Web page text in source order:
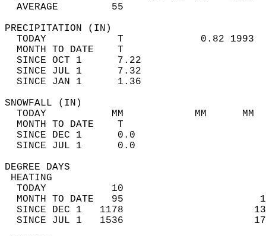
AVERAGE         55
TODAY            T             0.82
MONTH TO DATE    T
SINCE OCT 1      7.22
SINCE JUL 1      7.32
SINCE JAN 1      1.36
TODAY           MM
MONTH TO DATE    T
SINCE DEC 1      0.0
SINCE JUL 1      0.0
DEGREE
TODAY           10
MONTH TO DATE   95
SINCE DEC 1   1178
SINCE JUL 1   1536